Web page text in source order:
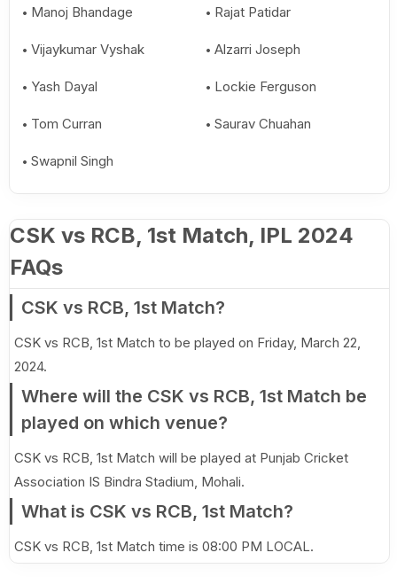
Manoj Bhandage Rajat Patidar
Vijaykumar Vyshak Alzarri Joseph
Yash Dayal Lockie Ferguson
Tom Curran Saurav Chuahan
Swapnil Singh
CSK vs RCB, 1st Match, IPL 2024
FAQs
CSK vs RCB, 1st Match?
CSK vs RCB, 1st Match to be played on Friday, March 22,
2024.
Where will the CSK vs RCB, 1st Match be
played on which venue?
CSK vs RCB, 1st Match will be played at Punjab Cricket
Association IS Bindra Stadium, Mohali.
What is CSK vs RCB, 1st Match?
CSK vs RCB, 1st Match time is 08:00 PM LOCAL.